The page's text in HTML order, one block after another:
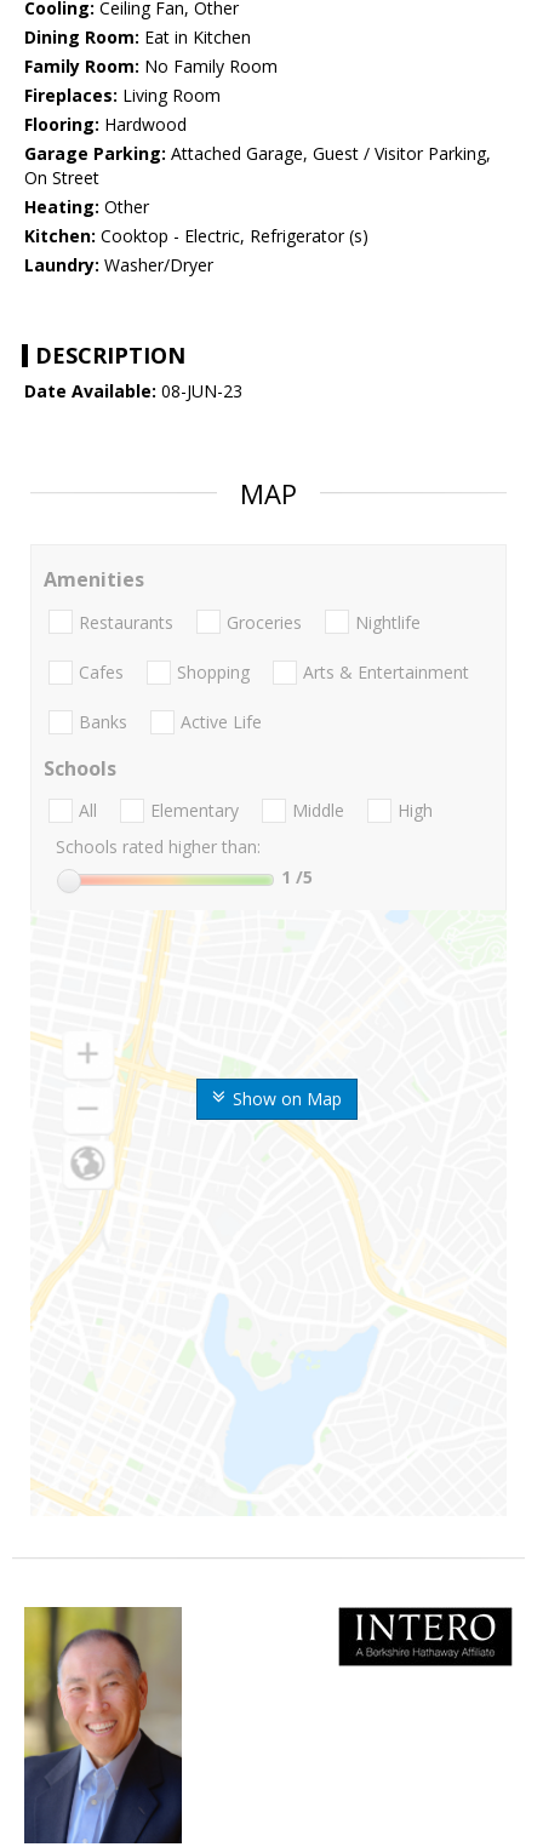
Cooling: Ceiling Fan, Other
Dining Room: Eat in Kitchen
Family Room: No Family Room
Fireplaces: Living Room
Flooring: Hardwood
Garage Parking: Attached Garage, Guest / Visitor Parking,
On Street
Heating: Other
Kitchen: Cooktop - Electric, Refrigerator (s)
Laundry: Washer/Dryer
DESCRIPTION
Date Available: 08-JUN-23
MAP
Show on Map
Amenities
Restaurants Groceries Nightlife
Cafes Shopping Arts & Entertainment
Banks Active Life
Schools
All Elementary Middle
High
Schools rated higher than:
1 /5